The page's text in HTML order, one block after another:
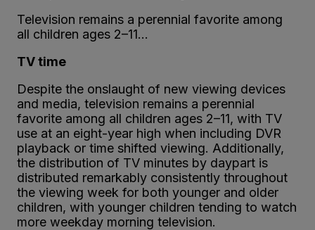
Television remains a perennial favorite among
all children ages 2–11…
TV time
Despite the onslaught of new viewing devices
and media, television remains a perennial
favorite among all children ages 2–11, with TV
use at an eight-year high when including DVR
playback or time shifted viewing. Additionally,
the distribution of TV minutes by daypart is
distributed remarkably consistently throughout
the viewing week for both younger and older
children, with younger children tending to watch
more weekday morning television.